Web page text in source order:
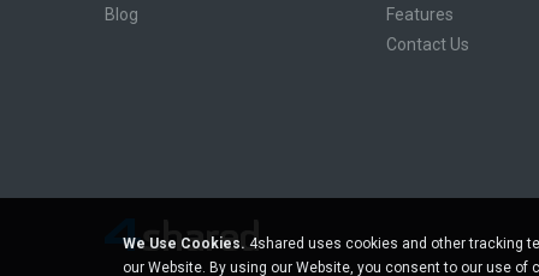
Blog
Features
Contact Us
We Use Cookies. 4shared uses cookies and other tracking
our Website. By using our Website, you consent to our use